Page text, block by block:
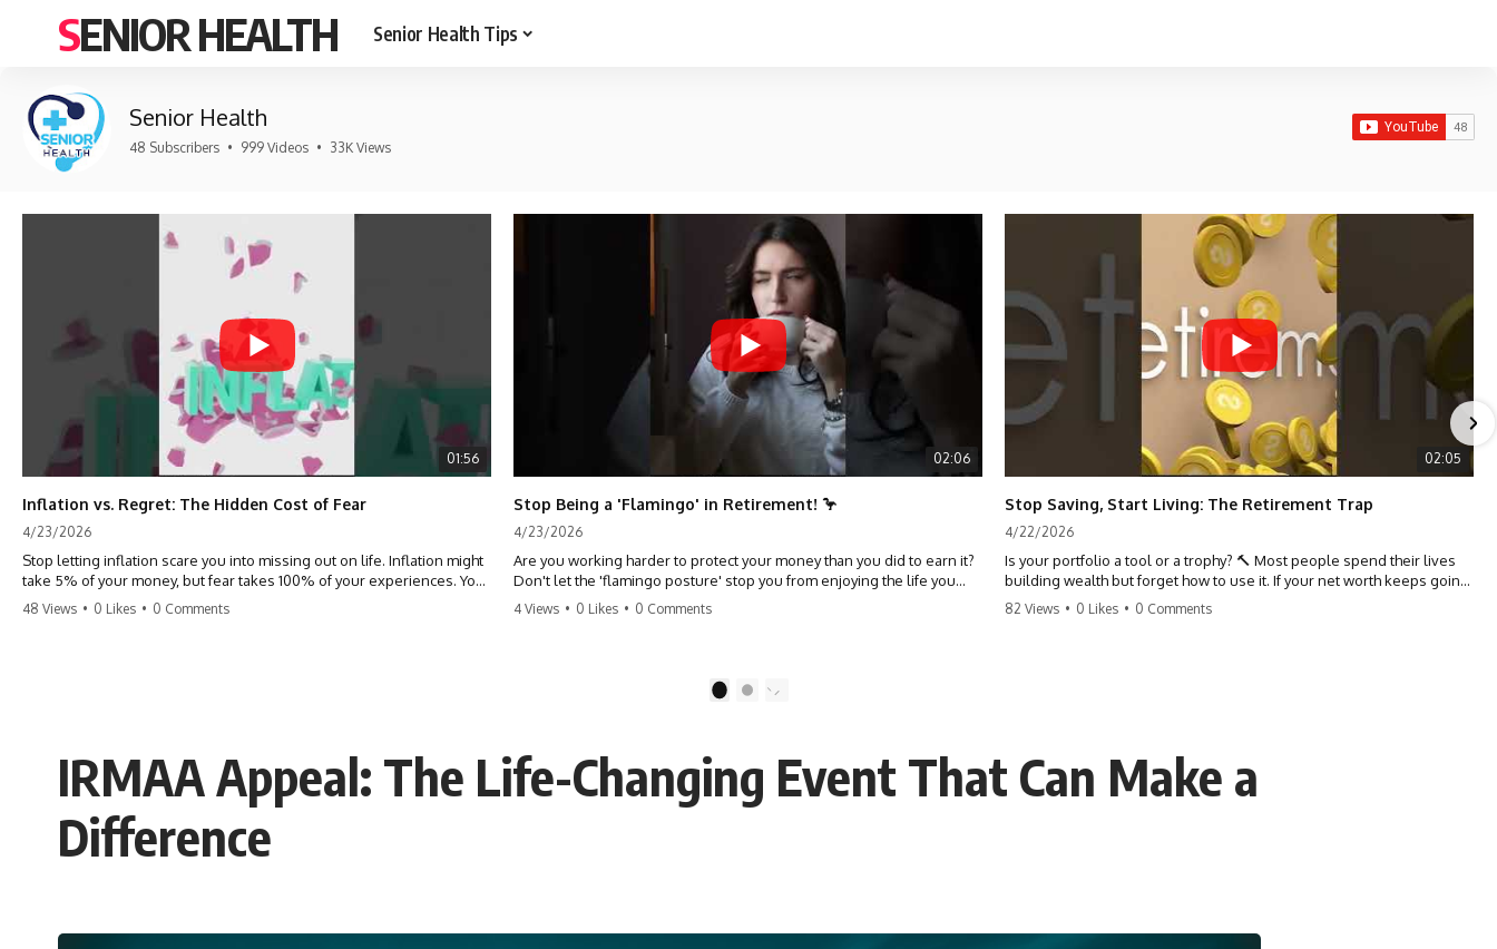
SENIOR HEALTH Senior Health Tips
Senior Health
48 Subscribers • 999 Videos • 33K Views
01:56
Inflation vs. Regret: The Hidden Cost of Fear
4/23/2026
Stop letting inflation scare you into missing out on life. Inflation might
take 5% of your money, but fear takes 100% of your experiences. You
can always make more money, but you can’t make more time. Don't
48 Views • 0 Likes • 0 Comments
02:06
Stop Being a 'Flamingo' in Retirement! 🦩
4/23/2026
Are you working harder to protect your money than you did to earn it?
Don't let the 'flamingo posture' stop you from enjoying the life you
built. Learn why most retirees are afraid to spend and how to finally
4 Views • 0 Likes • 0 Comments
02:05
Stop Saving, Start Living: The Retirement Trap
4/22/2026
Is your portfolio a tool or a trophy? 🔨 Most people spend their lives
building wealth but forget how to use it. If your net worth keeps going
up in retirement, you might be failing your strategy. Don't trade your
82 Views • 0 Likes • 0 Comments
2
IRMAA Appeal: The Life-Changing Event That Can Make a
Difference